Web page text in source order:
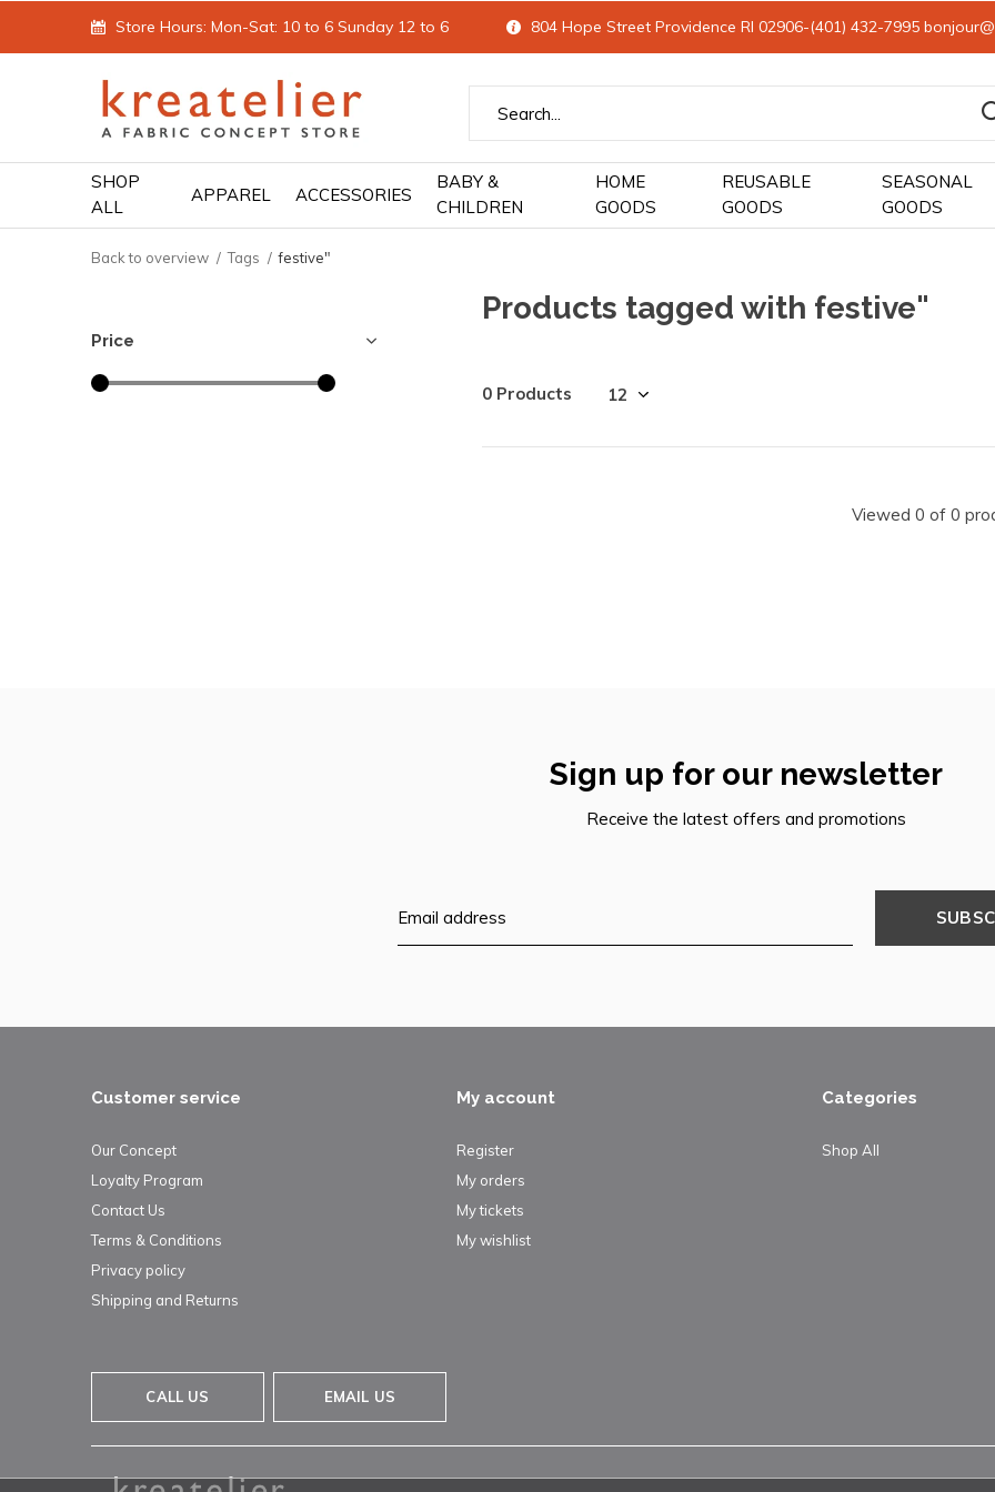
SHOP
ALL
APPAREL ACCESSORIES
BABY &
CHILDREN
HOME
GOODS
REUSABLE
GOODS
SEASONAL
GOODS
Store Hours: Mon-Sat: 10 to 6 Sunday 12 to 6 804 Hope Street Providence RI 02906-(401) 432-7995
Back to overview Tags festive"
Products tagged with festive"
0 Products
Viewed 0 of 0
Price
Sign up for our newsletter
Receive the latest offers and promotions
Customer service
Our Concept
Loyalty Program
Contact Us
Terms & Conditions
Privacy policy
Shipping and Returns
My account
Register
My orders
My tickets
My wishlist
Categories
Shop All
CALL US EMAIL US